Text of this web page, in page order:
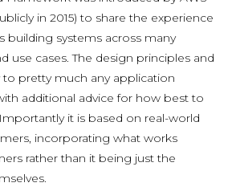
in 2015) to share the experience
building systems across many
use cases. The design principles and
to pretty much any application
additional advice for how best to
it is based on real-world
incorporating what works
rather than it being just the